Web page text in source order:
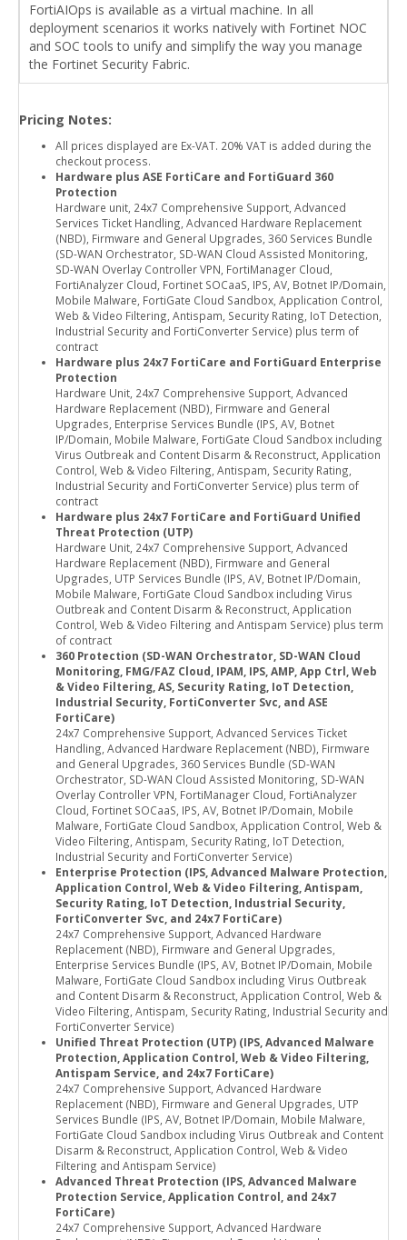
FortiAIOps is available as a virtual machine. In all
deployment scenarios it works natively with Fortinet NOC
and SOC tools to unify and simplify the way you manage
the Fortinet Security Fabric.
Pricing Notes:
All prices displayed are Ex-VAT. 20% VAT is added during the
checkout process.
Hardware plus ASE FortiCare and FortiGuard 360
Protection
Hardware unit, 24x7 Comprehensive Support, Advanced
Services Ticket Handling, Advanced Hardware Replacement
(NBD), Firmware and General Upgrades, 360 Services Bundle
(SD-WAN Orchestrator, SD-WAN Cloud Assisted Monitoring,
SD-WAN Overlay Controller VPN, FortiManager Cloud,
FortiAnalyzer Cloud, Fortinet SOCaaS, IPS, AV, Botnet IP/Domain,
Mobile Malware, FortiGate Cloud Sandbox, Application Control,
Web & Video Filtering, Antispam, Security Rating, IoT Detection,
Industrial Security and FortiConverter Service) plus term of
contract
Hardware plus 24x7 FortiCare and FortiGuard Enterprise
Protection
Hardware Unit, 24x7 Comprehensive Support, Advanced
Hardware Replacement (NBD), Firmware and General
Upgrades, Enterprise Services Bundle (IPS, AV, Botnet
IP/Domain, Mobile Malware, FortiGate Cloud Sandbox including
Virus Outbreak and Content Disarm & Reconstruct, Application
Control, Web & Video Filtering, Antispam, Security Rating,
Industrial Security and FortiConverter Service) plus term of
contract
Hardware plus 24x7 FortiCare and FortiGuard Unified
Threat Protection (UTP)
Hardware Unit, 24x7 Comprehensive Support, Advanced
Hardware Replacement (NBD), Firmware and General
Upgrades, UTP Services Bundle (IPS, AV, Botnet IP/Domain,
Mobile Malware, FortiGate Cloud Sandbox including Virus
Outbreak and Content Disarm & Reconstruct, Application
Control, Web & Video Filtering and Antispam Service) plus term
of contract
360 Protection (SD-WAN Orchestrator, SD-WAN Cloud
Monitoring, FMG/FAZ Cloud, IPAM, IPS, AMP, App Ctrl, Web
& Video Filtering, AS, Security Rating, IoT Detection,
Industrial Security, FortiConverter Svc, and ASE
FortiCare)
24x7 Comprehensive Support, Advanced Services Ticket
Handling, Advanced Hardware Replacement (NBD), Firmware
and General Upgrades, 360 Services Bundle (SD-WAN
Orchestrator, SD-WAN Cloud Assisted Monitoring, SD-WAN
Overlay Controller VPN, FortiManager Cloud, FortiAnalyzer
Cloud, Fortinet SOCaaS, IPS, AV, Botnet IP/Domain, Mobile
Malware, FortiGate Cloud Sandbox, Application Control, Web &
Video Filtering, Antispam, Security Rating, IoT Detection,
Industrial Security and FortiConverter Service)
Enterprise Protection (IPS, Advanced Malware Protection,
Application Control, Web & Video Filtering, Antispam,
Security Rating, IoT Detection, Industrial Security,
FortiConverter Svc, and 24x7 FortiCare)
24x7 Comprehensive Support, Advanced Hardware
Replacement (NBD), Firmware and General Upgrades,
Enterprise Services Bundle (IPS, AV, Botnet IP/Domain, Mobile
Malware, FortiGate Cloud Sandbox including Virus Outbreak
and Content Disarm & Reconstruct, Application Control, Web &
Video Filtering, Antispam, Security Rating, Industrial Security and
FortiConverter Service)
Unified Threat Protection (UTP) (IPS, Advanced Malware
Protection, Application Control, Web & Video Filtering,
Antispam Service, and 24x7 FortiCare)
24x7 Comprehensive Support, Advanced Hardware
Replacement (NBD), Firmware and General Upgrades, UTP
Services Bundle (IPS, AV, Botnet IP/Domain, Mobile Malware,
FortiGate Cloud Sandbox including Virus Outbreak and Content
Disarm & Reconstruct, Application Control, Web & Video
Filtering and Antispam Service)
Advanced Threat Protection (IPS, Advanced Malware
Protection Service, Application Control, and 24x7
FortiCare)
24x7 Comprehensive Support, Advanced Hardware